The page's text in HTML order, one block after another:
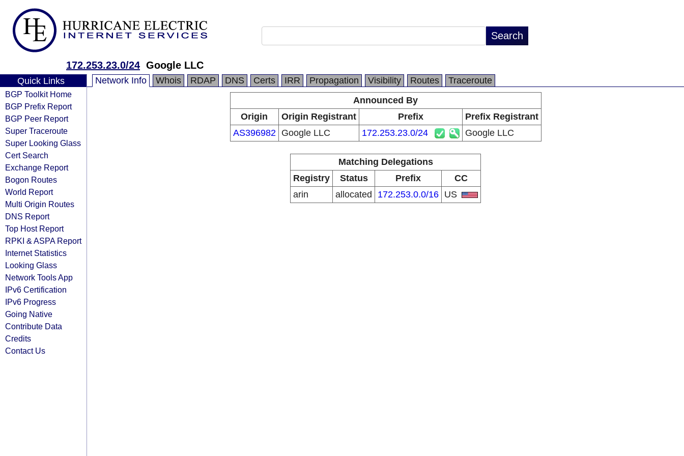
172.253.23.0/24 Google LLC
Quick Links
BGP Toolkit Home
BGP Prefix Report
BGP Peer Report
Super Traceroute
Super Looking Glass
Cert Search
Exchange Report
Bogon Routes
World Report
Multi Origin Routes
DNS Report
Top Host Report
RPKI & ASPA Report
Internet Statistics
Looking Glass
Network Tools App
IPv6 Certification
IPv6 Progress
Going Native
Contribute Data
Credits
Contact Us
Network Info Whois RDAP DNS Certs IRR Propagation Visibility Routes
Traceroute
Announced By
Origin
Origin Registrant Prefix
Prefix Registrant
AS396982
Google LLC 172.253.23.0/24 Google LLC
Matching Delegations
Registry
Status Prefix
CC
arin
allocated 172.253.0.0/16 US